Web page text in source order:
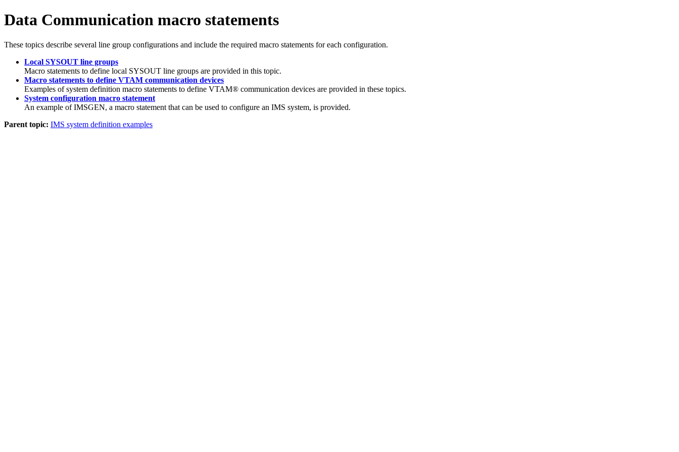
Data Communication macro statements
These topics describe several line group configurations and include the required macro statements for each configuration.
Local SYSOUT line groups
Macro statements to define local SYSOUT line groups are provided in this topic.
Macro statements to define VTAM communication devices
Examples of system definition macro statements to define VTAM® communication devices are provided in these topics.
System configuration macro statement
An example of IMSGEN, a macro statement that can be used to configure an IMS system, is provided.
Parent topic: IMS system definition examples